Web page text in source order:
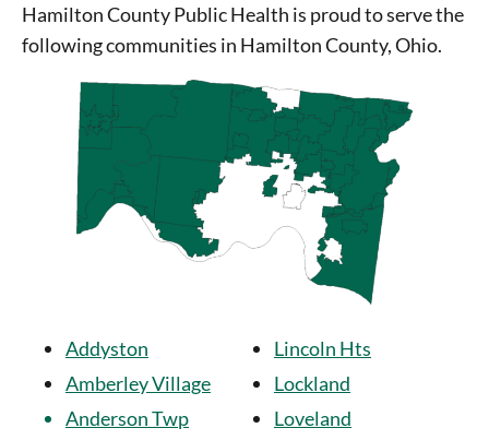
Hamilton County Public Health is proud to serve the
following communities in Hamilton County, Ohio.
Addyston
Amberley Village
Anderson Twp
Lincoln Hts
Lockland
Loveland